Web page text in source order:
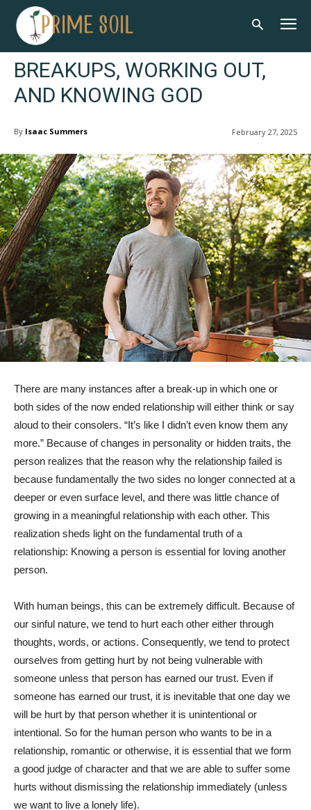
BREAKUPS, WORKING OUT,
AND KNOWING GOD
February 27, 2025
By Isaac Summers
There are many instances after a break-up in which one or
both sides of the now ended relationship will either think or say
aloud to their consolers. “It’s like I didn’t even know them any
more.” Because of changes in personality or hidden traits, the
person realizes that the reason why the relationship failed is
because fundamentally the two sides no longer connected at a
deeper or even surface level, and there was little chance of
growing in a meaningful relationship with each other. This
realization sheds light on the fundamental truth of a
relationship: Knowing a person is essential for loving another
person.
With human beings, this can be extremely difficult. Because of
our sinful nature, we tend to hurt each other either through
thoughts, words, or actions. Consequently, we tend to protect
ourselves from getting hurt by not being vulnerable with
someone unless that person has earned our trust. Even if
someone has earned our trust, it is inevitable that one day we
will be hurt by that person whether it is unintentional or
intentional. So for the human person who wants to be in a
relationship, romantic or otherwise, it is essential that we form
a good judge of character and that we are able to suffer some
hurts without dismissing the relationship immediately (unless
we want to live a lonely life).